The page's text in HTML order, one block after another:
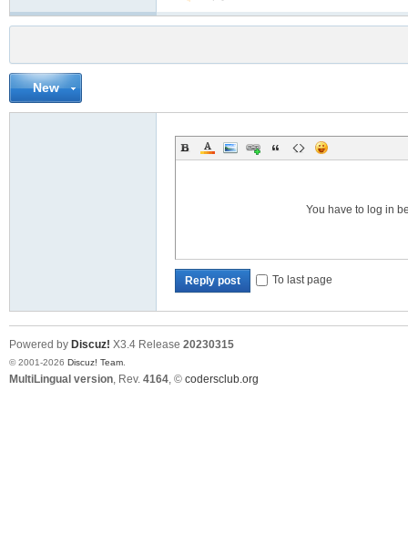
New
You have to log in
Reply post To last page
Powered by Discuz! X3.4 Release 20230315
© 2001-2026 Discuz! Team
MultiLingual version, Rev. 4164, © codersclub.org